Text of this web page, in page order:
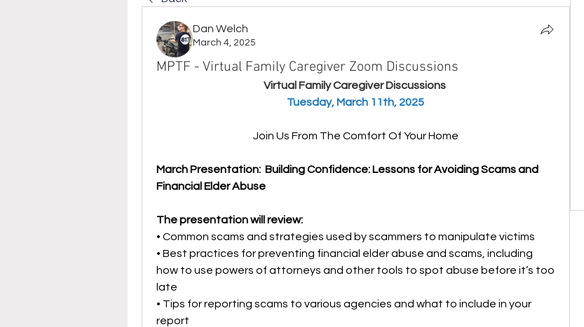
Dan Welch
March 4, 2025
MPTF - Virtual Family Caregiver Zoom Discussions
Virtual Family Caregiver Discussions
Tuesday, March 11th, 2025
Join Us From The Comfort Of Your Home
March Presentation:  Building Confidence: Lessons for Avoiding Scams and
Financial Elder Abuse
The presentation will review:
• Common scams and strategies used by scammers to manipulate victims
• Best practices for preventing financial elder abuse and scams, including
how to use powers of attorneys and other tools to spot abuse before it’s too
late
• Tips for reporting scams to various agencies and what to include in your
report